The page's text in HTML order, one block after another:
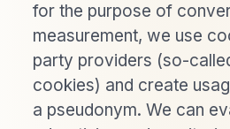
for the purpose of
measurement, we use
party providers (so-
cookies) and create
a pseudonym. We can